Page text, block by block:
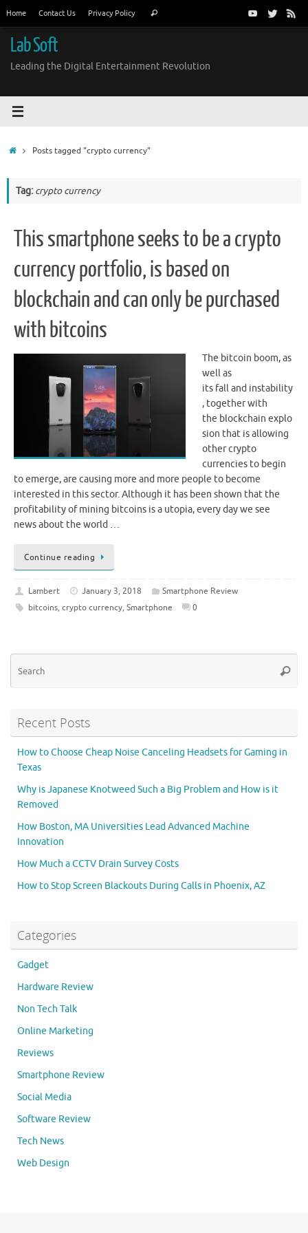
content
Home Contact Us Privacy Policy Search
Lab Soft
Leading the Digital Entertainment Revolution
HomePosts tagged "crypto currency"
Tag: crypto currency
This smartphone seeks to be a crypto
currency portfolio, is based on
blockchain and can only be purchased
with bitcoins
The bitcoin boom, as
well as
its fall and instability
, together with
the blockchain explo
sion that is allowing
other crypto
currencies to begin
to emerge, are causing more and more people to become
interested in this sector. Although it has been shown that the
profitability of mining bitcoins is a utopia, every day we see
news about the world …
Continue reading
Lambert January 3, 2018
Smartphone Review
bitcoins, crypto currency, Smartphone 0
Recent Posts
How to Choose Cheap Noise Canceling Headsets for Gaming in
Texas
Why is Japanese Knotweed Such a Big Problem and How is it
Removed
How Boston, MA Universities Lead Advanced Machine
Innovation
How Much a CCTV Drain Survey Costs
How to Stop Screen Blackouts During Calls in Phoenix, AZ
Categories
Gadget
Hardware Review
Non Tech Talk
Online Marketing
Reviews
Smartphone Review
Social Media
Software Review
Tech News
Web Design